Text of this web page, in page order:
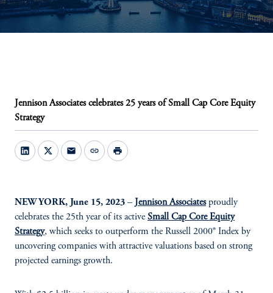
Jennison Associates celebrates 25 years of Small Cap Core Equity
Strategy
mail link print
NEW YORK, June 15, 2023 – Jennison Associatesproudly
celebrates the 25th year of its active Small Cap Core Equity
Strategy, which seeks to outperform the Russell 2000® Index by
uncovering companies with attractive valuations based on strong
projected earnings growth.